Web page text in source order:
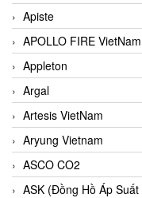
Apiste
APOLLO FIRE VietNam
Appleton
Argal
Artesis VietNam
Aryung Vietnam
ASCO CO2
ASK (Đồng Hồ Áp Suất